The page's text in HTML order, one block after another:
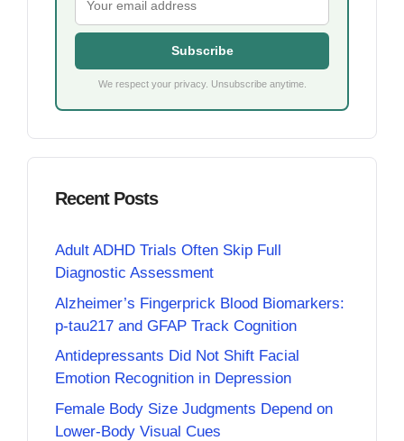
Subscribe
We respect your privacy. Unsubscribe anytime.
Recent Posts
Adult ADHD Trials Often Skip Full
Diagnostic Assessment
Alzheimer’s Fingerprick Blood Biomarkers:
p-tau217 and GFAP Track Cognition
Antidepressants Did Not Shift Facial
Emotion Recognition in Depression
Female Body Size Judgments Depend on
Lower-Body Visual Cues